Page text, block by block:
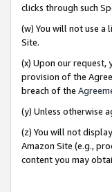
clicks through such
(w) You will not use a
Site.
(x) Upon our
provision of the
breach of the
(y) Unless otherwise
(z) You will not
Amazon Site (e.g.,
content you may